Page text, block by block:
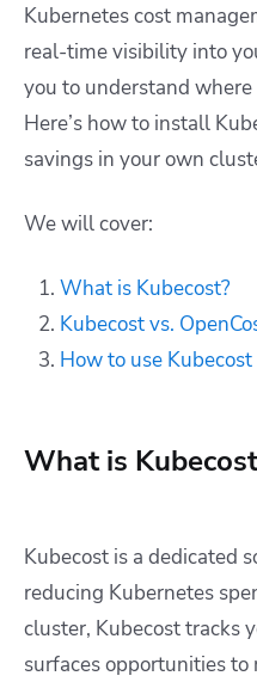
Kubernetes cost
real-time visibility into
you to understand
Here’s how to install
savings in your own
We will cover:
What is Kubecost?
Kubecost vs.
How to use Kubecost
What is
Kubecost is a dedicated
reducing Kubernetes
cluster, Kubecost tracks
surfaces opportunities to